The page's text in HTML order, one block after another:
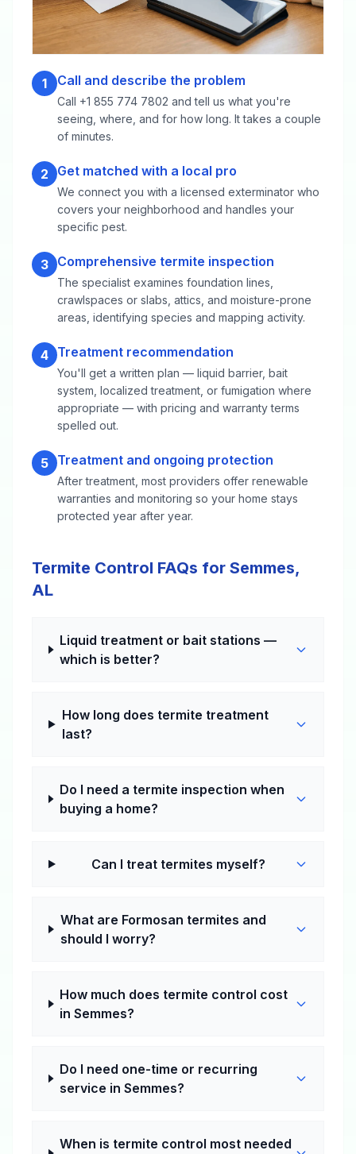
1 Call and describe the problem
Call +1 855 774 7802 and tell us what you're
seeing, where, and for how long. It takes a couple
of minutes.
2 Get matched with a local pro
We connect you with a licensed exterminator who
covers your neighborhood and handles your
specific pest.
3 Comprehensive termite inspection
The specialist examines foundation lines,
crawlspaces or slabs, attics, and moisture-prone
areas, identifying species and mapping activity.
4 Treatment recommendation
You'll get a written plan — liquid barrier, bait
system, localized treatment, or fumigation where
appropriate — with pricing and warranty terms
spelled out.
5 Treatment and ongoing protection
After treatment, most providers offer renewable
warranties and monitoring so your home stays
protected year after year.
Termite Control FAQs for Semmes,
AL
Liquid treatment or bait stations —
which is better?
How long does termite treatment
last?
Do I need a termite inspection when
buying a home?
Can I treat termites myself?
What are Formosan termites and
should I worry?
How much does termite control cost
in Semmes?
Do I need one-time or recurring
service in Semmes?
When is termite control most needed